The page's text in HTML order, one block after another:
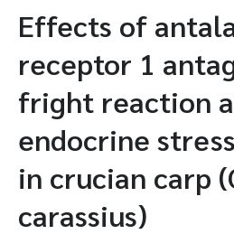
Effects of
receptor 1
fright reaction
endocrine
in crucian carp
carassius)